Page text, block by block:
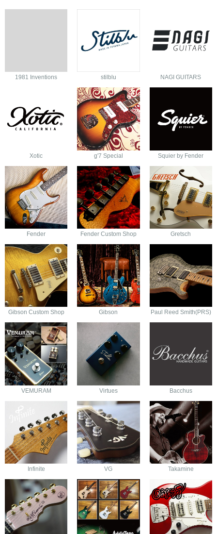
1981 Inventions stilblu NAGI GUITARS
Xotic g'7 Special Squier by Fender
Fender Fender Custom Shop Gretsch
Gibson Custom Shop Gibson Paul Reed Smith(PRS)
VEMURAM Virtues Bacchus
Infinite VG Takamine